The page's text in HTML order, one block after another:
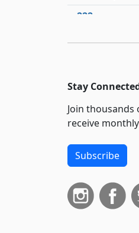
222
system
the
members of
police
224
Verification of
225
Enforcement of
Stay
Join
receive
Subscribe